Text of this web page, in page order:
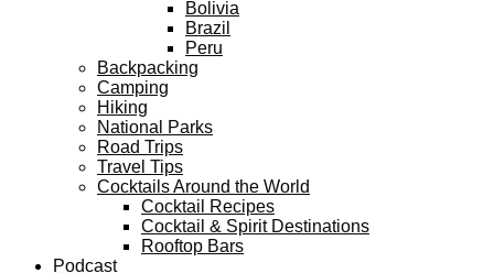
Bolivia
Brazil
Peru
Backpacking
Camping
Hiking
National Parks
Road Trips
Travel Tips
Cocktails Around the World
Cocktail Recipes
Cocktail & Spirit Destinations
Rooftop Bars
Podcast